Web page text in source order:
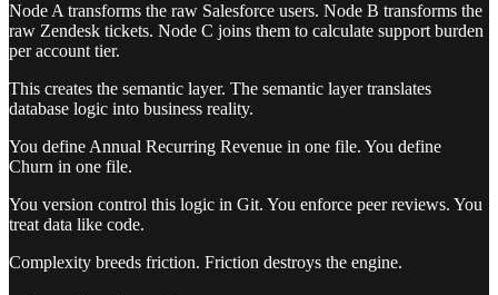
Node A transforms the raw Salesforce users. Node B transforms the
raw Zendesk tickets. Node C joins them to calculate support burden
per account tier.
This creates the semantic layer. The semantic layer translates
database logic into business reality.
You define Annual Recurring Revenue in one file. You define
Churn in one file.
You version control this logic in Git. You enforce peer reviews. You
treat data like code.
Complexity breeds friction. Friction destroys the engine.